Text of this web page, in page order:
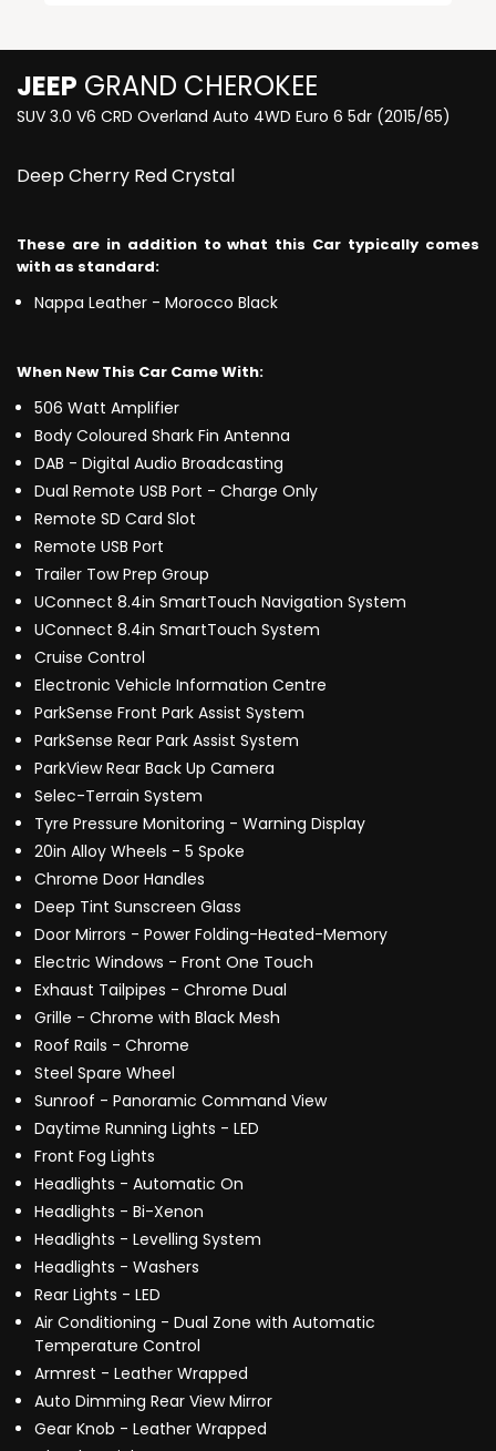
JEEP GRAND CHEROKEE
SUV 3.0 V6 CRD Overland Auto 4WD Euro 6 5dr (2015/65)
Deep Cherry Red Crystal
These are in addition to what this Car typically comes
with as standard:
Nappa Leather - Morocco Black
When New This Car Came With:
506 Watt Amplifier
Body Coloured Shark Fin Antenna
DAB - Digital Audio Broadcasting
Dual Remote USB Port - Charge Only
Remote SD Card Slot
Remote USB Port
Trailer Tow Prep Group
UConnect 8.4in SmartTouch Navigation System
UConnect 8.4in SmartTouch System
Cruise Control
Electronic Vehicle Information Centre
ParkSense Front Park Assist System
ParkSense Rear Park Assist System
ParkView Rear Back Up Camera
Selec-Terrain System
Tyre Pressure Monitoring - Warning Display
20in Alloy Wheels - 5 Spoke
Chrome Door Handles
Deep Tint Sunscreen Glass
Door Mirrors - Power Folding-Heated-Memory
Electric Windows - Front One Touch
Exhaust Tailpipes - Chrome Dual
Grille - Chrome with Black Mesh
Roof Rails - Chrome
Steel Spare Wheel
Sunroof - Panoramic Command View
Daytime Running Lights - LED
Front Fog Lights
Headlights - Automatic On
Headlights - Bi-Xenon
Headlights - Levelling System
Headlights - Washers
Rear Lights - LED
Air Conditioning - Dual Zone with Automatic
Temperature Control
Armrest - Leather Wrapped
Auto Dimming Rear View Mirror
Gear Knob - Leather Wrapped